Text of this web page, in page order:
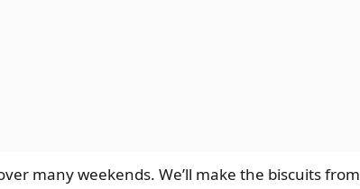
many weekends. We’ll make the biscuits from